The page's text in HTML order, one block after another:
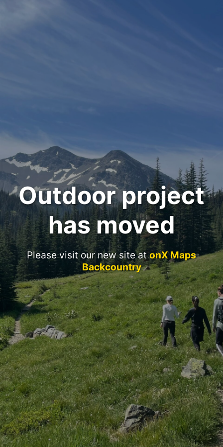
Outdoor project
has moved
Please visit our new site atonX Maps
Backcountry